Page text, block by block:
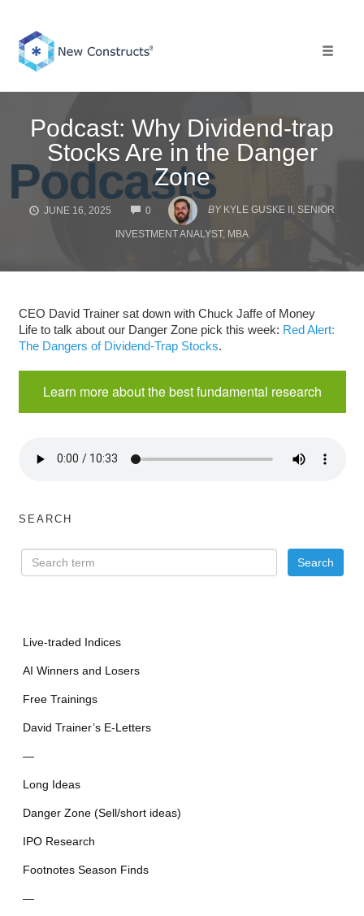
content
Podcast: Why Dividend-trap
Stocks Are in the Danger
Zone
JUNE 16, 2025 0
COMMENTS
BY KYLE GUSKE II, SENIOR
INVESTMENT ANALYST, MBA
CEO David Trainer sat down with Chuck Jaffe of Money
Life to talk about our Danger Zone pick this week: Red Alert:
The Dangers of Dividend-Trap Stocks.
Learn more about the best fundamental research
SEARCH
Live-traded Indices
AI Winners and Losers
Free Trainings
David Trainer’s E-Letters
—
Long Ideas
Danger Zone (Sell/short ideas)
IPO Research
Footnotes Season Finds
—